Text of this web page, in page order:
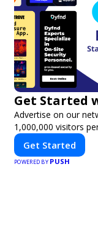
Get Started
Advertise on our
1,000,000 visitors
Get Started
POWERED BY PUSH